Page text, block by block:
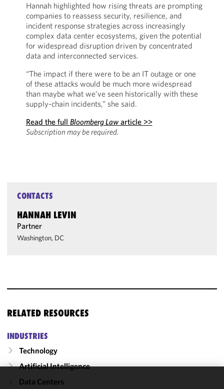
Hannah highlighted how rising threats are prompting
companies to reassess security, resilience, and
incident response strategies across increasingly
complex data center ecosystems, given the potential
for widespread disruption driven by concentrated
data and interconnected services.
“The impact if there were to be an IT outage or one
of these attacks would be much more widespread
than maybe what we’ve seen historically with these
supply-chain incidents,” she said.
Read the full Bloomberg Lawarticle >>
Subscription may be required.
CONTACTS
HANNAH LEVIN
Partner
Washington, DC
RELATED RESOURCES
INDUSTRIES
Technology
Artificial Intelligence
Data Centers